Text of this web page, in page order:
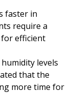
faster in
require a
efficient
levels
that the
more time for